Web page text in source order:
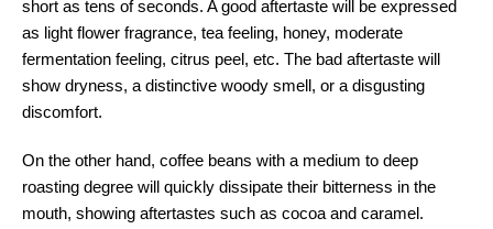
short as tens of seconds. A good aftertaste will be expressed
as light flower fragrance, tea feeling, honey, moderate
fermentation feeling, citrus peel, etc. The bad aftertaste will
show dryness, a distinctive woody smell, or a disgusting
discomfort.
On the other hand, coffee beans with a medium to deep
roasting degree will quickly dissipate their bitterness in the
mouth, showing aftertastes such as cocoa and caramel.